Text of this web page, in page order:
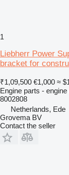
1
Liebherr Power
bracket for
₹1,09,500 €1,000 ≈
Engine parts -
8002808
Netherlands, Ede
Grovema BV
Contact the seller